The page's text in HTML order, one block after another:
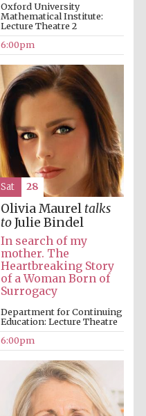
Oxford
International
Publishing
Accountants to
the festival
Private bank -
London
Oxford University
Mathematical Institute:
Lecture Theatre 2
6:00pm
Olivia Maurel talks
toJulie Bindel
In search of my
mother. The
Heartbreaking Story
of a Woman Born of
Surrogacy
Department for Continuing
Education: Lecture Theatre
6:00pm
Sat 28